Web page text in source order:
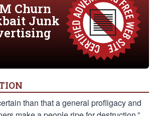
Churn
Junk
than that a general profligacy and